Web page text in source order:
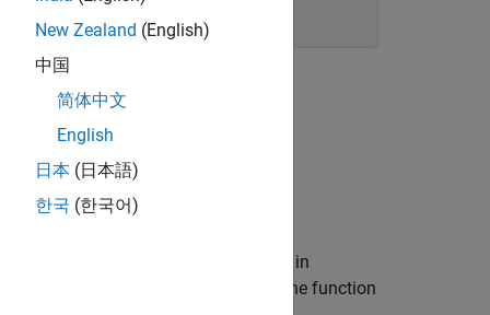
file) application, returns
in
control to the MATLAB
prompt. The function
New Zealand (English)
中国
简体中文
English
日本 (日本語)
한국 (한국어)